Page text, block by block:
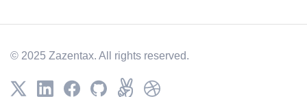
© 2025 Zazentax. All rights reserved.